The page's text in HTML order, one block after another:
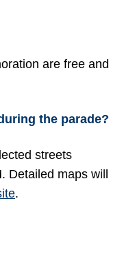
are free and
the parade?
streets
Detailed maps will
.